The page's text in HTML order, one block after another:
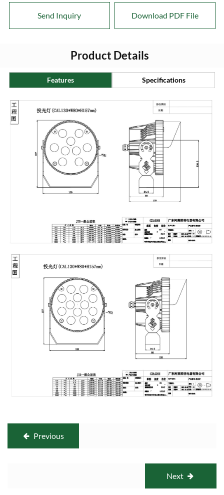
Send Inquiry Download PDF File
Product Details
Features Specifications
Previous
Next